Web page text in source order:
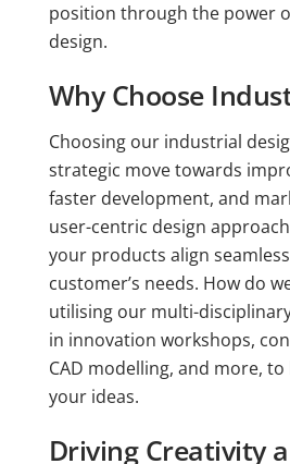
position through the power
design.
Why Choose
Choosing our industrial
strategic move towards
faster development, and
user-centric design
your products align
customer’s needs. How do
utilising our multi-
in innovation workshops,
CAD modelling, and more,
your ideas.
Driving Creativity